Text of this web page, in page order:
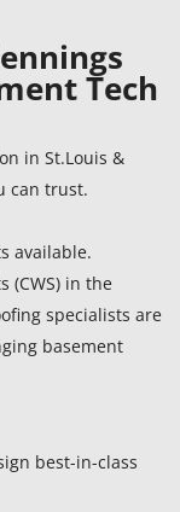
Tech
in St.Louis &
can trust.
available.
(CWS) in the
specialists are
basement
best-in-class